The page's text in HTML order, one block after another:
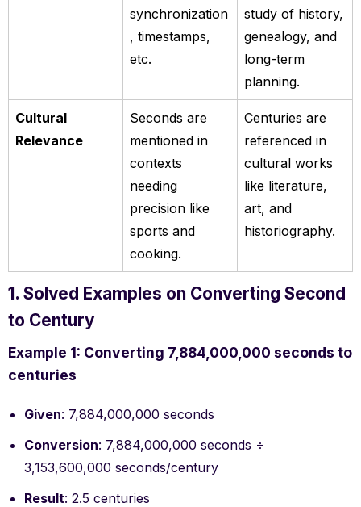
synchronization
, timestamps,
etc.
study of history,
genealogy, and
long-term
planning.
Cultural
Relevance
Seconds are
mentioned in
contexts
needing
precision like
sports and
cooking.
Centuries are
referenced in
cultural works
like literature,
art, and
historiography.
1. Solved Examples on Converting Second
to Century
Example 1: Converting 7,884,000,000 seconds to
centuries
Given: 7,884,000,000 seconds
Conversion: 7,884,000,000 seconds ÷
3,153,600,000 seconds/century
Result: 2.5 centuries